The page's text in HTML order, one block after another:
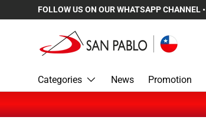
Skip to content
FOLLOW US ON OUR WHATSAPP CHANNEL •
Categories News Promotion